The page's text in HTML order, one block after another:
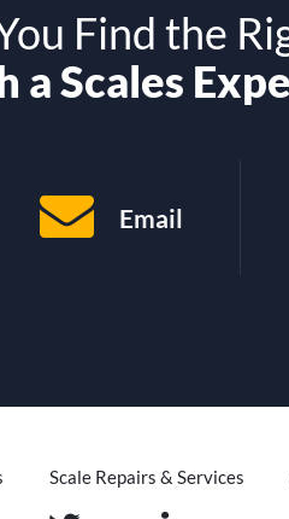
Find the
a Scales
Email
Scale Repairs & Services